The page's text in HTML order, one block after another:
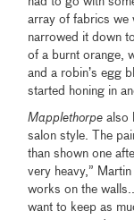
array of fabrics we
narrowed it down
of a burnt orange,
and a robin’s egg
started honing in
Mapplethorpe also
salon style. The
than shown one
very heavy,”
works on the
want to keep as